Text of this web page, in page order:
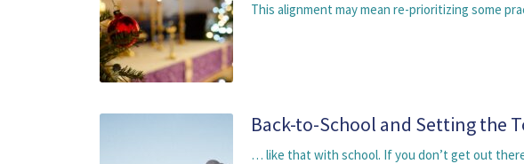
This alignment may mean re-prioritizing some
Back-to-School and Setting the
… like that with school. If you don’t get out